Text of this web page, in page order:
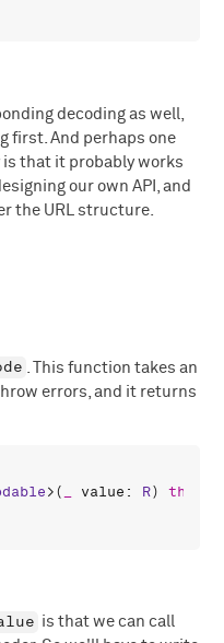
decoding as well,
first. And perhaps one
that it probably works
our own API, and
the URL structure.
. This function takes an
errors, and it returns
>( value : R) throws
is that we can call